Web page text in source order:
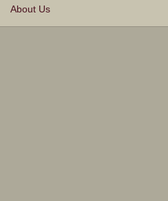
About Us